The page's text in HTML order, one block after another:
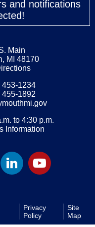
and notifications
Main
MI 48170
453-1234
455-1892
to 4:30 p.m.
Information
Privacy
Policy
Site
Map